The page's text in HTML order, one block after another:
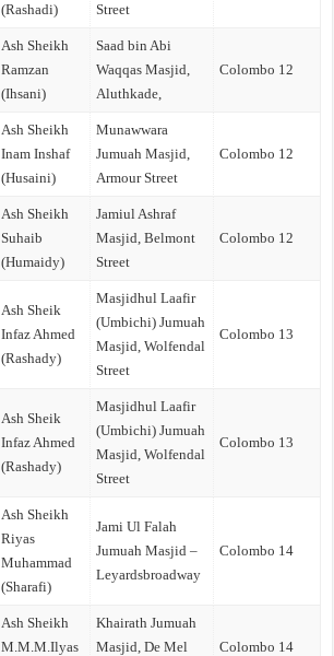
(Rashadi)
Street
Ash Sheikh
Ramzan
(Ihsani)
Saad bin Abi
Waqqas Masjid,
Aluthkade,
Colombo 12
Ash Sheikh
Inam Inshaf
(Husaini)
Munawwara
Jumuah Masjid,
Armour Street
Colombo 12
Ash Sheikh
Suhaib
(Humaidy)
Jamiul Ashraf
Masjid, Belmont
Street
Colombo 12
Ash Sheik
Infaz Ahmed
(Rashady)
Masjidhul Laafir
(Umbichi) Jumuah
Masjid, Wolfendal
Street
Colombo 13
Ash Sheik
Infaz Ahmed
(Rashady)
Masjidhul Laafir
(Umbichi) Jumuah
Masjid, Wolfendal
Street
Colombo 13
Ash Sheikh
Riyas
Muhammad
(Sharafi)
Jami Ul Falah
Jumuah Masjid –
Leyardsbroadway
Colombo 14
Ash Sheikh
M.M.M.Ilyas
Khairath Jumuah
Masjid, De Mel
Colombo 14